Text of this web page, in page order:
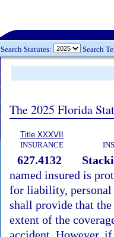
Search Statutes: Search
The 2025 Florida
Title XXXVII
INSURANCE
627.4132
named insured is
for liability, personal
shall provide that
extent of the